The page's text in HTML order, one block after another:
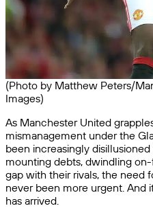
(Photo by Matthew Peters/
Images)
As Manchester United
mismanagement under the
been increasingly
mounting debts, dwindling
gap with their rivals, the need
never been more urgent. And
has arrived.